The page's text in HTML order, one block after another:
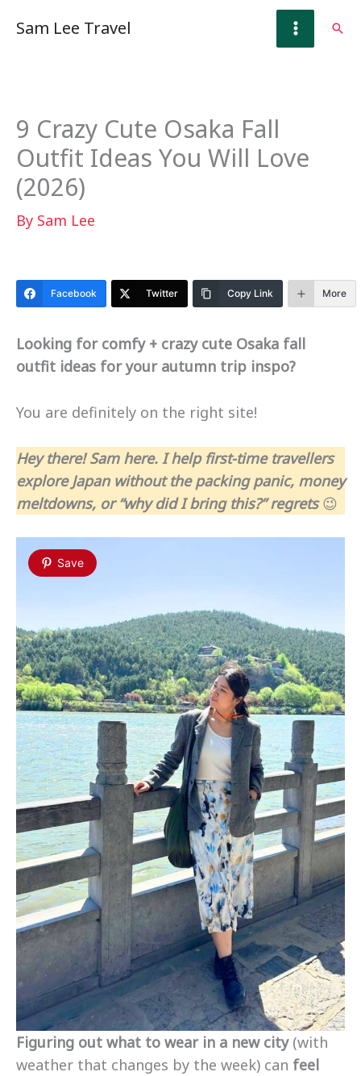
Sam Lee Travel
9 Crazy Cute Osaka Fall
Outfit Ideas You Will Love
(2026)
By Sam Lee
Facebook Twitter Copy Link More
Looking for comfy + crazy cute Osaka fall
outfit ideas for your autumn trip inspo?
You are definitely on the right site!
Hey there! Sam here. I help first-time travellers
explore Japan without the packing panic, money
meltdowns, or “why did I bring this?” regrets😉
Save
Figuring out what to wear in a new city (with
weather that changes by the week) can feel